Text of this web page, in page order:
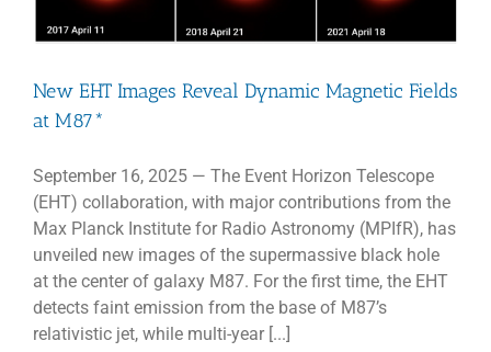
New EHT Images Reveal Dynamic Magnetic Fields
at M87*
September 16, 2025 — The Event Horizon Telescope
(EHT) collaboration, with major contributions from the
Max Planck Institute for Radio Astronomy (MPIfR), has
unveiled new images of the supermassive black hole
at the center of galaxy M87. For the first time, the EHT
detects faint emission from the base of M87’s
relativistic jet, while multi-year [...]